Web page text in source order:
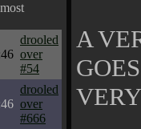
drooled
over
#54
drooled
over
#666
A